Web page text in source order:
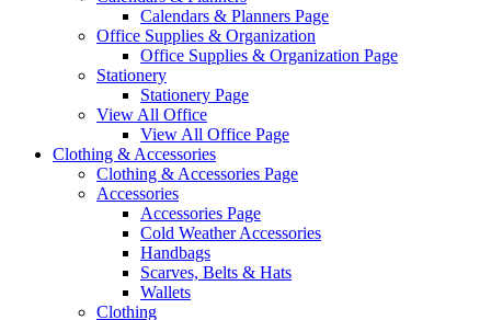
Calendars & Planners Page
Office Supplies & Organization
Office Supplies & Organization Page
Stationery
Stationery Page
View All Office
View All Office Page
Clothing & Accessories
Clothing & Accessories Page
Accessories
Accessories Page
Cold Weather Accessories
Handbags
Scarves, Belts & Hats
Wallets
Clothing